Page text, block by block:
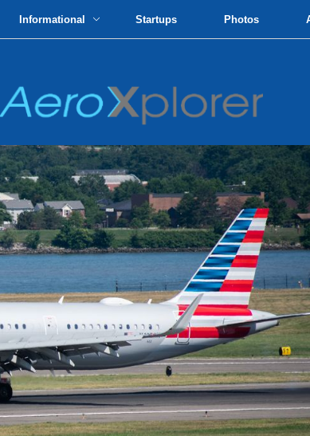
Informational Startups Photos